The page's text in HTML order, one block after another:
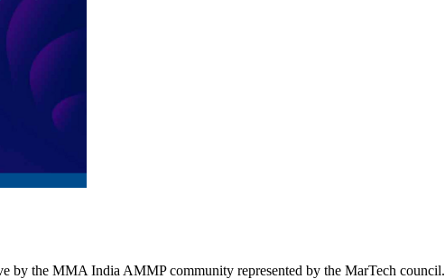
by the MMA India AMMP community represented by the MarTech council.